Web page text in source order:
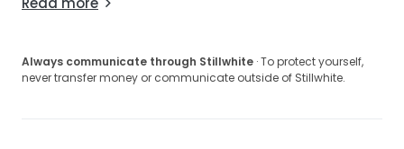
Always communicate through Stillwhite · To protect yourself,
never transfer money or communicate outside of Stillwhite.